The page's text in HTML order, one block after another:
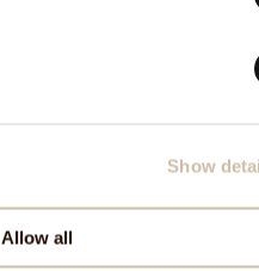
Show
Allow all